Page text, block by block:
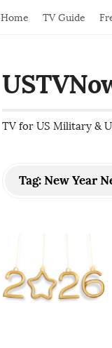
Home TV Guide
TV for US Military &
Tag:New Year